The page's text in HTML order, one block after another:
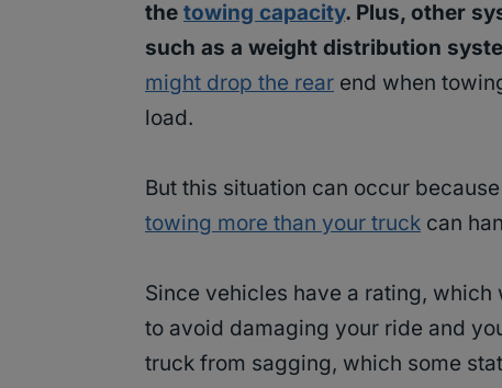
the towing capacity. Plus, other
such as a weight distribution
might drop the rear end when
load.
But this situation can occur
towing more than your truck can
Since vehicles have a rating, which
to avoid damaging your ride and
truck from sagging, which some